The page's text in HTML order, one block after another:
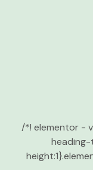
/*! elementor -
heading-